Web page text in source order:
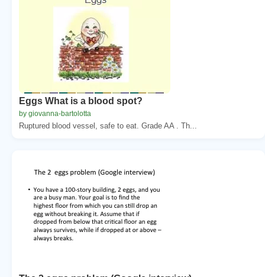
Eggs What is a blood spot?
by giovanna-bartolotta
Ruptured blood vessel, safe to eat. Grade AA . Th...